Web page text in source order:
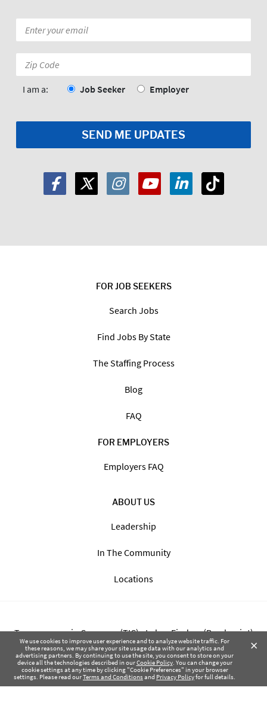
×
We use cookies to improve user experience and to analyze website traffic. For
these reasons, we may share your site usage data with our analytics and
advertising partners. By continuing to use the site, you consent to store on your
device all the technologies described in ourCookie Policy. You can change your
cookie settings at any time by clicking "Cookie Preferences" in your browser
settings. Please read ourTerms and Conditionsand Privacy Policyfor full details.
FOR JOB SEEKERS
Search Jobs
Find Jobs By State
The Staffing Process
Blog
FAQ
FOR EMPLOYERS
Employers FAQ
ABOUT US
Leadership
In The Community
Locations
Transparency in Coverage (TIC) - Labor Finders (Breckpoint)
Transparency in Coverage (TIC) - Labor Finders of Greater NW
(SBMA)
*
Code:
I am a: Job Seeker Employer